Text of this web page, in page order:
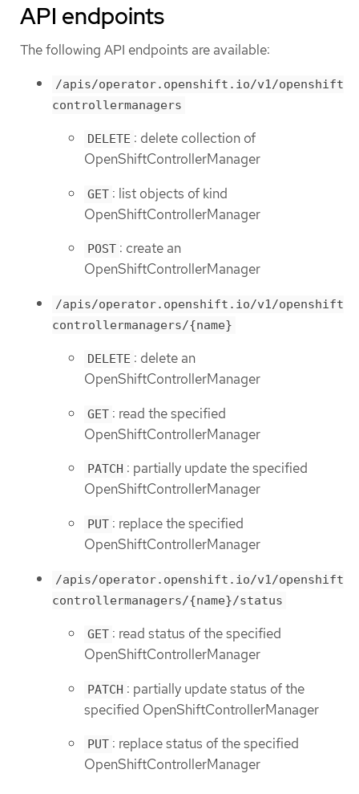
API endpoints
The following API endpoints are available:
/apis/operator.openshift.io/v1/openshift
controllermanagers
DELETE : delete collection of
OpenShiftControllerManager
GET : list objects of kind
OpenShiftControllerManager
POST : create an
OpenShiftControllerManager
/apis/operator.openshift.io/v1/openshift
controllermanagers/{name}
DELETE : delete an
OpenShiftControllerManager
GET : read the specified
OpenShiftControllerManager
PATCH : partially update the specified
OpenShiftControllerManager
PUT : replace the specified
OpenShiftControllerManager
/apis/operator.openshift.io/v1/openshift
controllermanagers/{name}/status
GET : read status of the specified
OpenShiftControllerManager
PATCH : partially update status of the
specified OpenShiftControllerManager
PUT : replace status of the specified
OpenShiftControllerManager